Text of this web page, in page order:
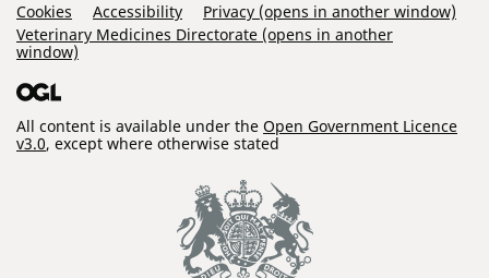
Support Links
Cookies Accessibility
Privacy (opens in another window)
Veterinary Medicines Directorate (opens in another
window)
All content is available under the Open Government Licence
v3.0, except where otherwise stated